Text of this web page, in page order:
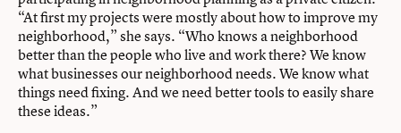
“At first my projects were mostly about how to improve my
neighborhood,” she says. “Who knows a neighborhood
better than the people who live and work there? We know
what businesses our neighborhood needs. We know what
things need fixing. And we need better tools to easily share
these ideas.”